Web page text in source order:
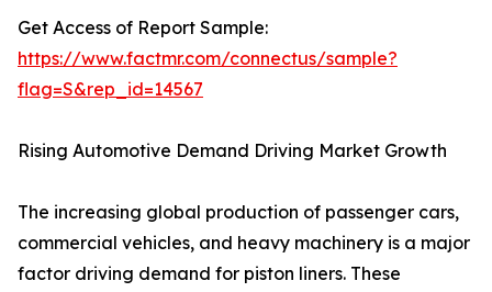
Get Access of Report Sample:
https://www.factmr.com/connectus/sample?
flag=S&rep_id=14567
Rising Automotive Demand Driving Market Growth
The increasing global production of passenger cars,
commercial vehicles, and heavy machinery is a major
factor driving demand for piston liners. These